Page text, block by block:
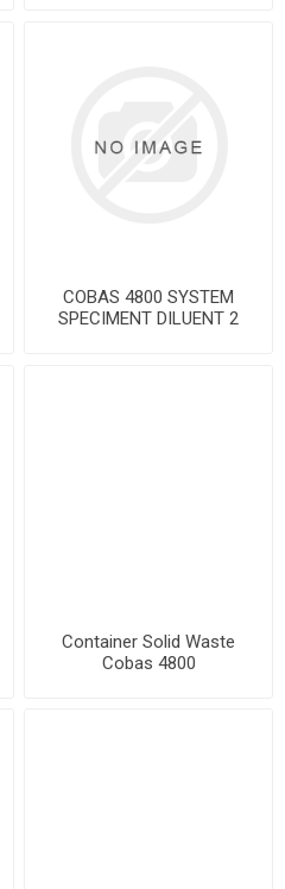
COBAS 4800 SYSTEM
SPECIMENT DILUENT 2
Container Solid Waste
Cobas 4800